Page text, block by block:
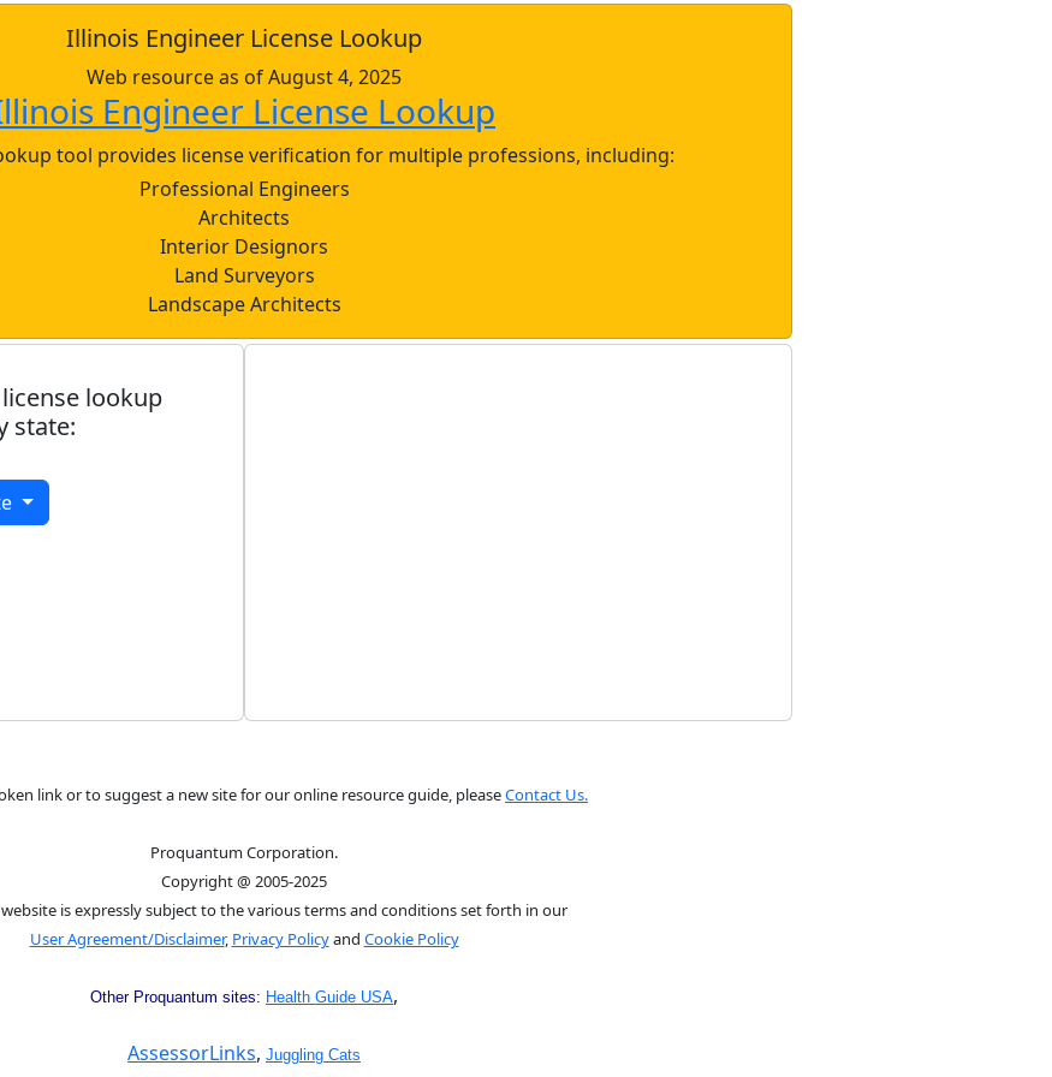
Illinois Engineer License Lookup
Web resource as of August 4, 2025
Engineer License Lookup
tool provides license verification for multiple professions, including:
Professional Engineers
Architects
Interior Designors
Land Surveyors
Landscape Architects
lookup
state:
link or to suggest a new site for our online resource guide, pleaseContact Us.
Proquantum Corporation.
Copyright @ 2005-2025
is expressly subject to the various terms and conditions set forth in our
User Agreement/Disclaimer, Privacy Policyand Cookie Policy
Other Proquantum sites: Health Guide USA,
AssessorLinks, Juggling Cats